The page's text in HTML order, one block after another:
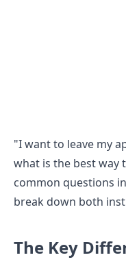
"I want to leave my
what is the best
common questions
break down both
The Key